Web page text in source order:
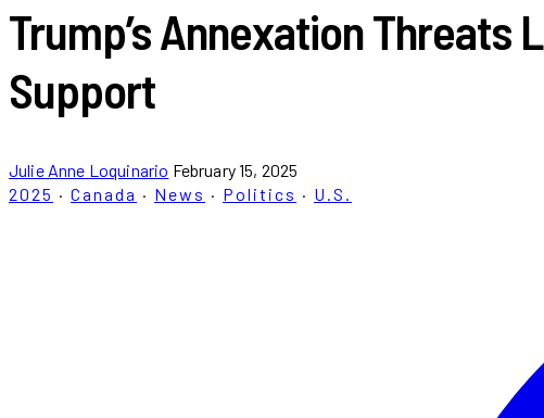
Trump’s Annexation Threats
Support
Julie Anne Loquinario February 15, 2025
2025 · Canada · News · Politics · U.S.